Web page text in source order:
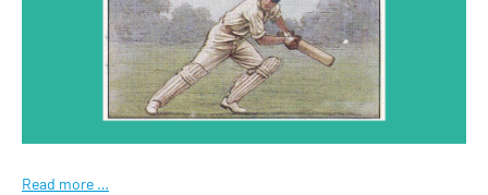
Read more …